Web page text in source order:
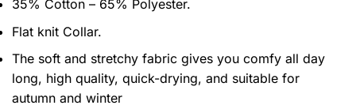
35% Cotton – 65% Polyester.
Flat knit Collar.
The soft and stretchy fabric gives you comfy all day
long, high quality, quick-drying, and suitable for
autumn and winter